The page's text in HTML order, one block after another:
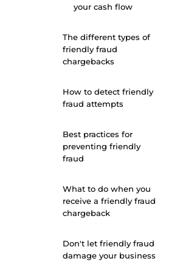
your cash flow
The different types of
friendly fraud
chargebacks
How to detect friendly
fraud attempts
Best practices for
preventing friendly
fraud
What to do when you
receive a friendly fraud
chargeback
Don't let friendly fraud
damage your business